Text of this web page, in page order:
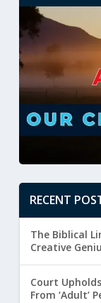
RECENT
The Biblical
Creative
Court
From ‘Adult’